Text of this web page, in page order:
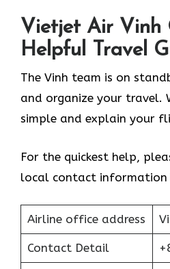
Vietjet Air Vinh
Helpful Travel
The Vinh team is on
and organize your travel.
simple and explain your
For the quickest help,
local contact information
Airline office address
Contact Detail